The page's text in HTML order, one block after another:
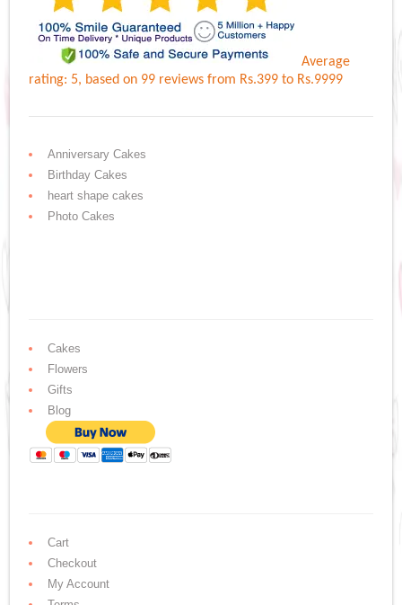
Average
rating: 5, based on 99 reviewsfrom Rs.399 to Rs.9999
Anniversary Cakes
Birthday Cakes
heart shape cakes
Photo Cakes
Cakes
Flowers
Gifts
Blog
Cart
Checkout
My Account